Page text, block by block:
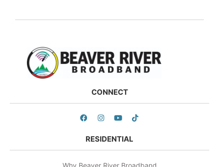
CONNECT
RESIDENTIAL
Why Beaver River Broadband